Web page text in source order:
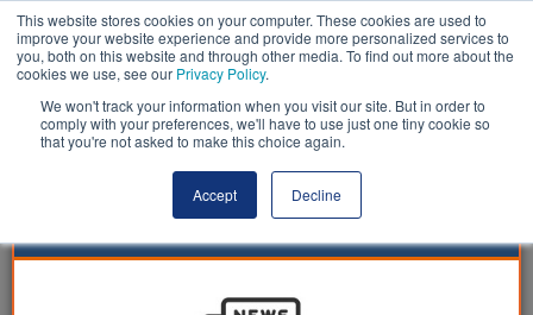
This website stores cookies on your computer. These cookies are used to
improve your website experience and provide more personalized services to
you, both on this website and through other media. To find out more about the
cookies we use, see our Privacy Policy.
We won't track your information when you visit our site. But in order to
comply with your preferences, we'll have to use just one tiny cookie so
that you're not asked to make this choice again.
Accept Decline